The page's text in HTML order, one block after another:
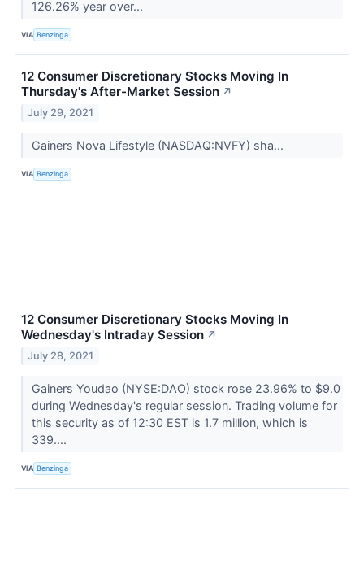
126.26% year over...
VIA Benzinga
12 Consumer Discretionary Stocks Moving In
Thursday's After-Market Session ↗
July 29, 2021
Gainers Nova Lifestyle (NASDAQ:NVFY) sha...
VIA Benzinga
12 Consumer Discretionary Stocks Moving In
Wednesday's Intraday Session ↗
July 28, 2021
Gainers Youdao (NYSE:DAO) stock rose 23.96% to $9.0
during Wednesday's regular session. Trading volume for
this security as of 12:30 EST is 1.7 million, which is
339....
VIA Benzinga